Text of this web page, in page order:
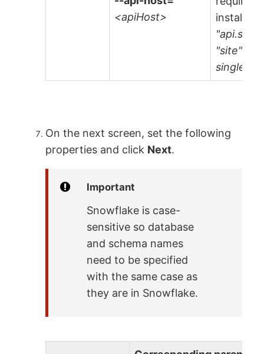
<apiHost>
"site" is
single-
On the next screen, set the following
properties and click Next.
Important
Snowflake is case-
sensitive so database
and schema names
need to be specified
with the same case as
they are in Snowflake.